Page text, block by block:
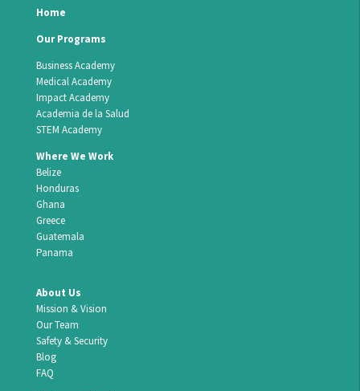
Home
Our Programs
Business Academy
Medical Academy
Impact Academy
Academia de la Salud
STEM Academy
Where We Work
Belize
Honduras
Ghana
Greece
Guatemala
Panama
About Us
Mission & Vision
Our Team
Safety & Security
Blog
FAQ